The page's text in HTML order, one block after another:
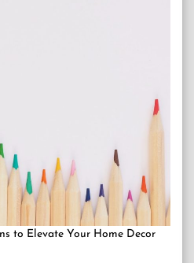
to Elevate Your Home Decor